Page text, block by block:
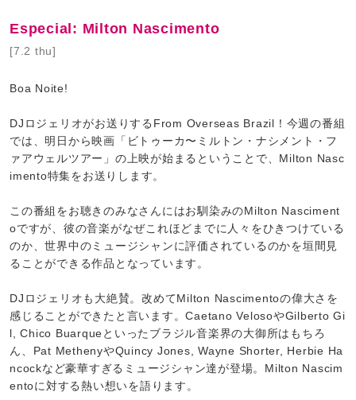
Especial: Milton Nascimento
[7.2 thu]
Boa Noite!
DJロジェリオがお送りするFrom Overseas Brazil！今週の番組
では、明日から映画「ビトゥーカ〜ミルトン・ナシメント・フ
ァアウェルツアー」の上映が始まるということで、Milton Nasc
imento特集をお送りします。
この番組をお聴きのみなさんにはお馴染みのMilton Nasciment
oですが、彼の音楽がなぜこれほどまでに人々をひきつけている
のか、世界中のミュージシャンに評価されているのかを垣間見
ることができる作品となっています。
DJロジェリオも大絶賛。改めてMilton Nascimentoの偉大さを
感じることができたと言います。Caetano VelosoやGilberto Gi
l, Chico Buarqueといったブラジル音楽界の大御所はもちろ
ん、Pat MethenyやQuincy Jones, Wayne Shorter, Herbie Ha
ncockなど豪華すぎるミュージシャン達が登場。Milton Nascim
entoに対する熱い想いを語ります。